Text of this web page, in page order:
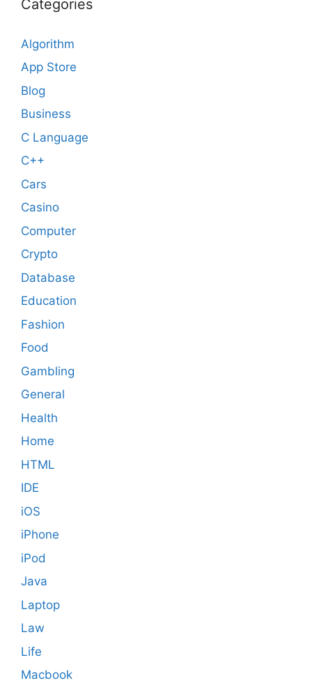
Categories
Algorithm
App Store
Blog
Business
C Language
C++
Cars
Casino
Computer
Crypto
Database
Education
Fashion
Food
Gambling
General
Health
Home
HTML
IDE
iOS
iPhone
iPod
Java
Laptop
Law
Life
Macbook